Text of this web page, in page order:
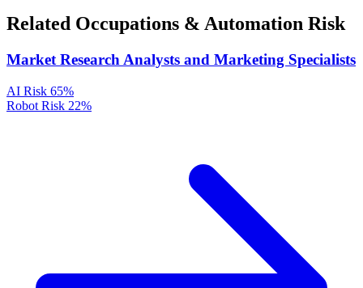
Related Occupations & Automation Risk
Market Research Analysts and Marketing Specialists
AI Risk 65%
Robot Risk 22%